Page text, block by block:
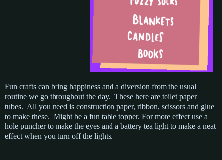
Fun crafts can bring happiness and a diversion from the usual
routine we go throughout the day. These here are toilet paper
tubes. All you need is construction paper, ribbon, scissors and glue
to make these. Might be a fun table topper. For more effect use a
hole puncher to make the eyes and a battery tea light to make a neat
effect when you turn off the lights.